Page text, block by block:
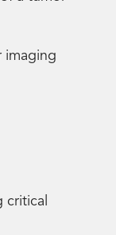
imaging
critical